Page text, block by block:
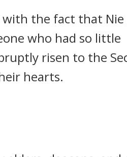
the fact that Nie
who had so little
risen to the
hearts.